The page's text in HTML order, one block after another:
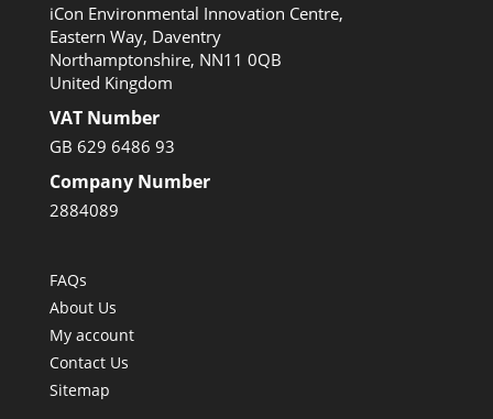
iCon Environmental Innovation Centre,
Eastern Way, Daventry
Northamptonshire, NN11 0QB
United Kingdom
VAT Number
GB 629 6486 93
Company Number
2884089
FAQs
About Us
My account
Contact Us
Sitemap